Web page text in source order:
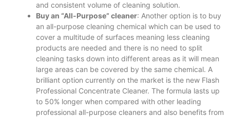
and consistent volume of cleaning solution.
Buy an “All-Purpose” cleaner: Another option is to buy
an all-purpose cleaning chemical which can be used to
cover a multitude of surfaces meaning less cleaning
products are needed and there is no need to split
cleaning tasks down into different areas as it will mean
large areas can be covered by the same chemical. A
brilliant option currently on the market is the new Flash
Professional Concentrate Cleaner. The formula lasts up
to 50% longer when compared with other leading
professional all-purpose cleaners and also benefits from